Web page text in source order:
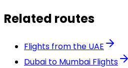
Related routes
Flights from the UAE
Dubai to Mumbai Flights